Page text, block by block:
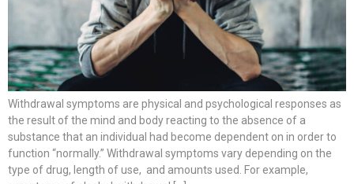
Withdrawal symptoms are physical and psychological responses as
the result of the mind and body reacting to the absence of a
substance that an individual had become dependent on in order to
function “normally.” Withdrawal symptoms vary depending on the
type of drug, length of use, and amounts used. For example,